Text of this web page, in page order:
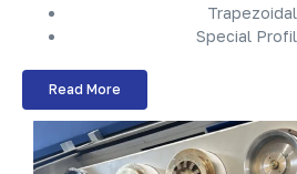
Special
Read More